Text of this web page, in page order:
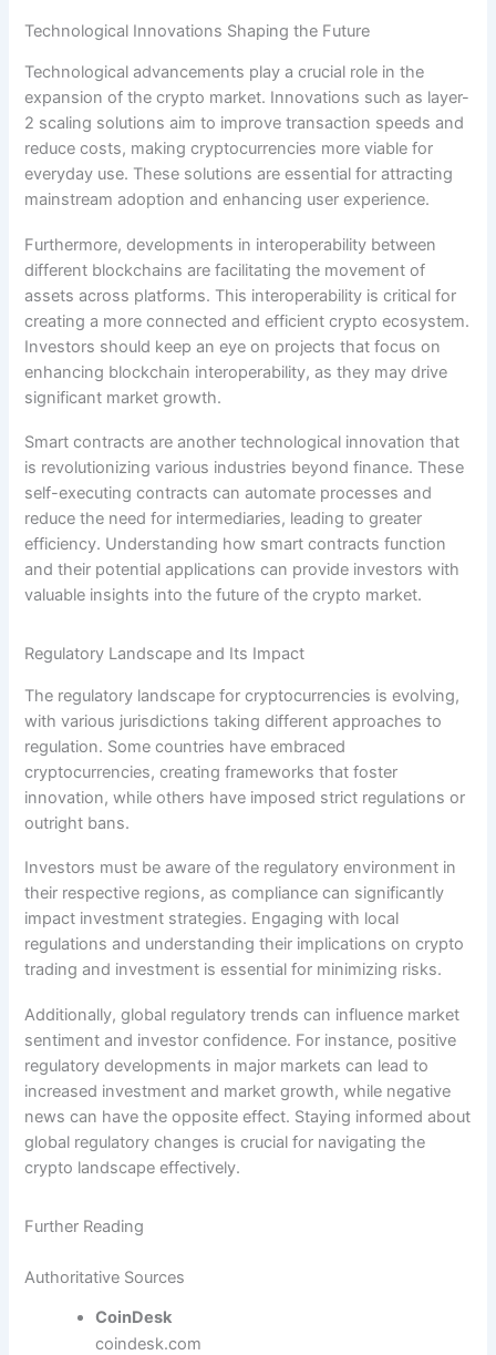
Technological Innovations Shaping the Future
Technological advancements play a crucial role in the
expansion of the crypto market. Innovations such as layer-
2 scaling solutions aim to improve transaction speeds and
reduce costs, making cryptocurrencies more viable for
everyday use. These solutions are essential for attracting
mainstream adoption and enhancing user experience.
Furthermore, developments in interoperability between
different blockchains are facilitating the movement of
assets across platforms. This interoperability is critical for
creating a more connected and efficient crypto ecosystem.
Investors should keep an eye on projects that focus on
enhancing blockchain interoperability, as they may drive
significant market growth.
Smart contracts are another technological innovation that
is revolutionizing various industries beyond finance. These
self-executing contracts can automate processes and
reduce the need for intermediaries, leading to greater
efficiency. Understanding how smart contracts function
and their potential applications can provide investors with
valuable insights into the future of the crypto market.
Regulatory Landscape and Its Impact
The regulatory landscape for cryptocurrencies is evolving,
with various jurisdictions taking different approaches to
regulation. Some countries have embraced
cryptocurrencies, creating frameworks that foster
innovation, while others have imposed strict regulations or
outright bans.
Investors must be aware of the regulatory environment in
their respective regions, as compliance can significantly
impact investment strategies. Engaging with local
regulations and understanding their implications on crypto
trading and investment is essential for minimizing risks.
Additionally, global regulatory trends can influence market
sentiment and investor confidence. For instance, positive
regulatory developments in major markets can lead to
increased investment and market growth, while negative
news can have the opposite effect. Staying informed about
global regulatory changes is crucial for navigating the
crypto landscape effectively.
Further Reading
Authoritative Sources
CoinDesk
coindesk.com